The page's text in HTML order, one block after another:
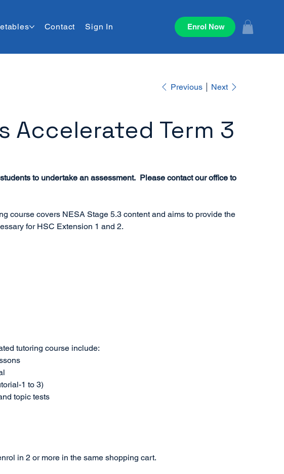
Contact Sign In Enrol Now
Previous Next
Accelerated Term 3
to undertake an assessment. Please contact our office to
course covers NESA Stage 5.3 content and aims to provide the
for HSC Extension 1 and 2.
tutoring course include:
1 to 3)
topic tests
in 2 or more in the same shopping cart.